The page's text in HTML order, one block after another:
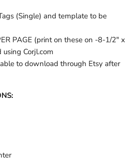
(Single) and template to be
PAGE (print on these on -8-1/2" x
Corjl.com
to download through Etsy after